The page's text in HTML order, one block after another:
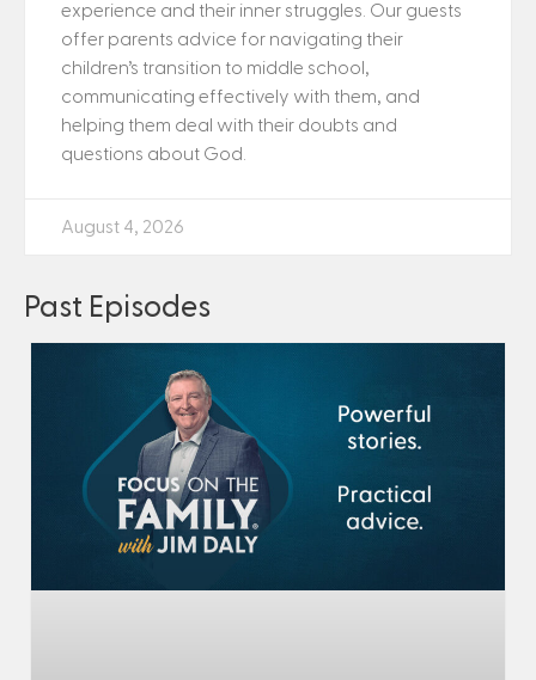
experience and their inner struggles. Our guests
offer parents advice for navigating their
children’s transition to middle school,
communicating effectively with them, and
helping them deal with their doubts and
questions about God.
August 4, 2026
Past Episodes